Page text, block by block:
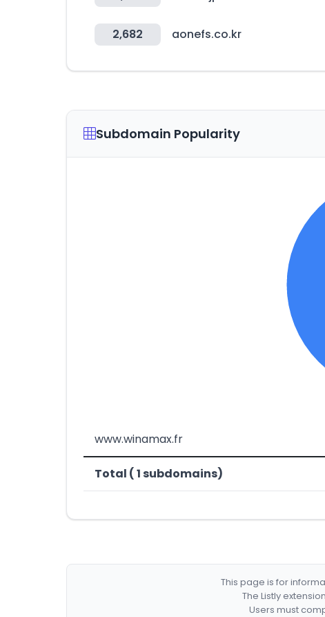
2,682 aonefs.co.kr
Subdomain Popularity
www.winamax.fr
Total ( 1 subdomains)
This page is for
The Listly
Users must